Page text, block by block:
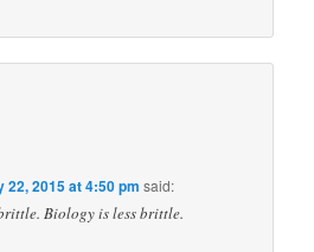
22, 2015 at 4:50 pm said:
Biology is less brittle.